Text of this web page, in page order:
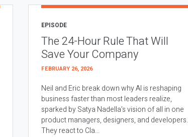
EPISODE
The 24-Hour Rule That Will
Save Your Company
FEBRUARY 26, 2026
Neil and Eric break down why AI is reshaping
business faster than most leaders realize,
sparked by Satya Nadella’s vision of all in one
product managers, designers, and developers.
They react to Cla...